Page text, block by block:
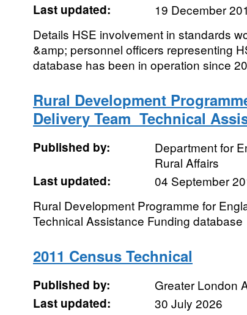
Last updated:
19 December
Details HSE involvement in standards
&amp; personnel officers representing
database has been in operation since
Rural Development
Delivery Team  Technical
Published by:
Department for
Rural Affairs
Last updated:
04 September
Rural Development Programme for
Technical Assistance Funding database
2011 Census Technical
Published by:
Greater London
Last updated:
30 July 2026